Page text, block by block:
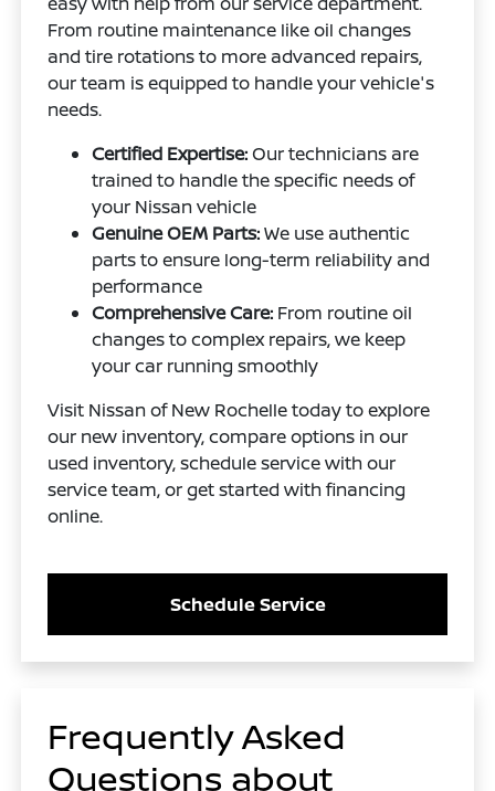
From routine maintenance like oil changes
and tire rotations to more advanced repairs,
our team is equipped to handle your vehicle's
needs.
Certified Expertise:Our technicians are
trained to handle the specific needs of
your Nissan vehicle
Genuine OEM Parts:We use authentic
parts to ensure long-term reliability and
performance
Comprehensive Care: From routine oil
changes to complex repairs, we keep
your car running smoothly
Visit Nissan of New Rochelle today to explore
our new inventory, compare options in our
used inventory, schedule service with our
service team, or get started with financing
online.
Schedule Service
Frequently Asked
Questions about